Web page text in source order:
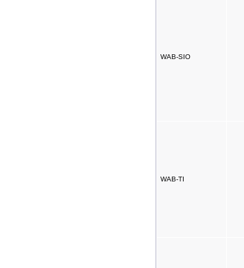
WAB-SIO
WAB-TI